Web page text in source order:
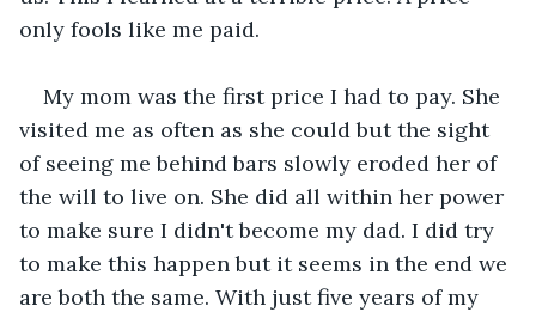
only fools like me paid.
My mom was the first price I had to pay. She
visited me as often as she could but the sight
of seeing me behind bars slowly eroded her of
the will to live on. She did all within her power
to make sure I didn't become my dad. I did try
to make this happen but it seems in the end we
are both the same. With just five years of my